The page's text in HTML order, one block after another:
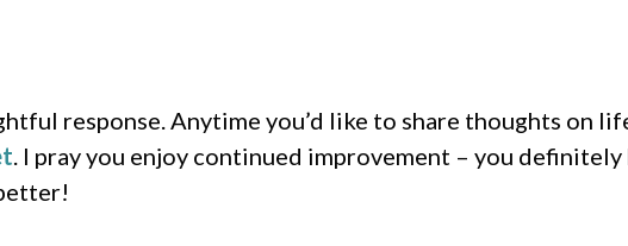
response. Anytime you’d like to share thoughts on
. I pray you enjoy continued improvement – you